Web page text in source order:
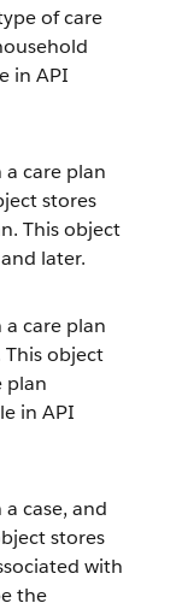
of care
in API
care plan
stores
This object
later.
care plan
object
plan
in API
case, and
stores
with
the